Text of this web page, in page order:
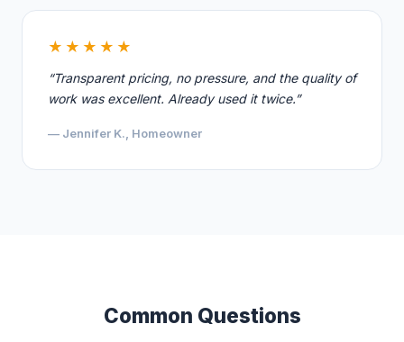
★★★★★
“Transparent pricing, no pressure, and the quality of
work was excellent. Already used it twice.”
— Jennifer K., Homeowner
Common Questions